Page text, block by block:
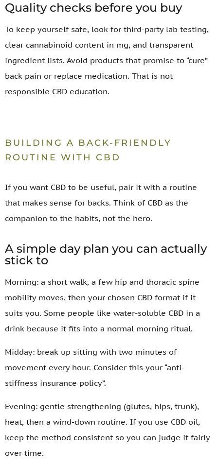
Quality checks before you buy
To keep yourself safe, look for third-party lab testing,
clear cannabinoid content in mg, and transparent
ingredient lists. Avoid products that promise to “cure”
back pain or replace medication. That is not
responsible CBD education.
BUILDING A BACK-FRIENDLY
ROUTINE WITH CBD
If you want CBD to be useful, pair it with a routine
that makes sense for backs. Think of CBD as the
companion to the habits, not the hero.
A simple day plan you can actually
stick to
Morning: a short walk, a few hip and thoracic spine
mobility moves, then your chosen CBD format if it
suits you. Some people like water-soluble CBD in a
drink because it fits into a normal morning ritual.
Midday: break up sitting with two minutes of
movement every hour. Consider this your “anti-
stiffness insurance policy”.
Evening: gentle strengthening (glutes, hips, trunk),
heat, then a wind-down routine. If you use CBD oil,
keep the method consistent so you can judge it fairly
over time.